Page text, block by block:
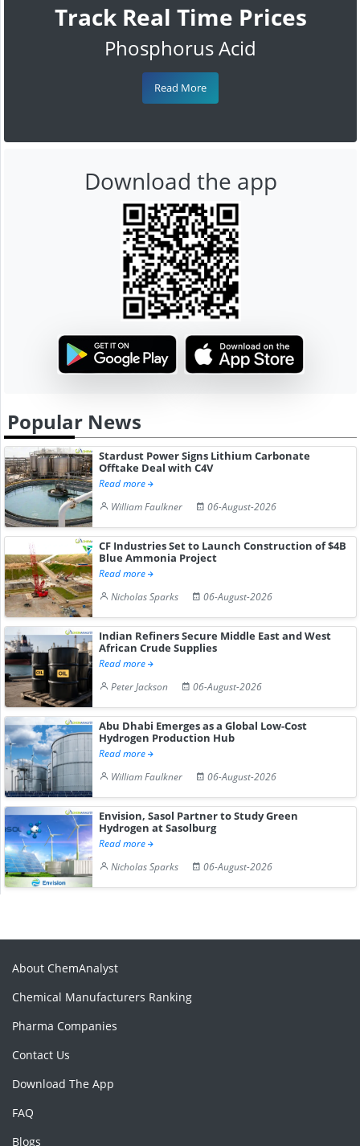
Track Real Time Prices
Phosphorus Acid
Read More
Download the app
Popular News
Stardust Power Signs Lithium Carbonate
Offtake Deal with C4V
Read more
William Faulkner
06-August-2026
CF Industries Set to Launch Construction of $4B
Blue Ammonia Project
Read more
Nicholas Sparks
06-August-2026
Indian Refiners Secure Middle East and West
African Crude Supplies
Read more
Peter Jackson
06-August-2026
Abu Dhabi Emerges as a Global Low-Cost
Hydrogen Production Hub
Read more
William Faulkner
06-August-2026
Envision, Sasol Partner to Study Green
Hydrogen at Sasolburg
Read more
Nicholas Sparks
06-August-2026
About ChemAnalyst
Chemical Manufacturers Ranking
Pharma Companies
Contact Us
Download The App
FAQ
Blogs